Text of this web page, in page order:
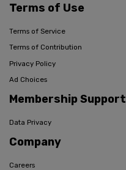
Terms of Use
Terms of Service
Terms of Contribution
Privacy Policy
Ad Choices
Membership Support
Data Privacy
Company
Careers